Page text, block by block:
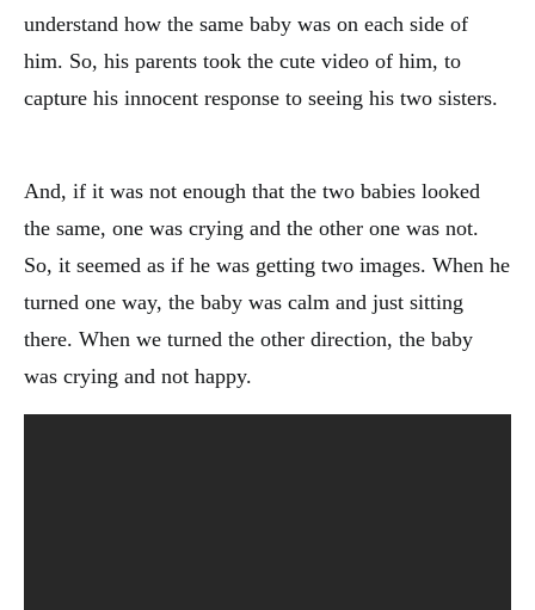
understand how the same baby was on each side of
him. So, his parents took the cute video of him, to
capture his innocent response to seeing his two sisters.
And, if it was not enough that the two babies looked
the same, one was crying and the other one was not.
So, it seemed as if he was getting two images. When he
turned one way, the baby was calm and just sitting
there. When we turned the other direction, the baby
was crying and not happy.